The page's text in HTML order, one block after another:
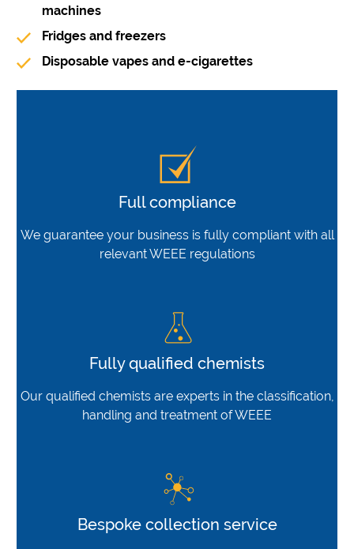
machines
Fridges and freezers
Disposable vapes and e-cigarettes
Full compliance
We guarantee your business is fully compliant with all
relevant WEEE regulations
Fully qualified chemists
Our qualified chemists are experts in the classification,
handling and treatment of WEEE
Bespoke collection service